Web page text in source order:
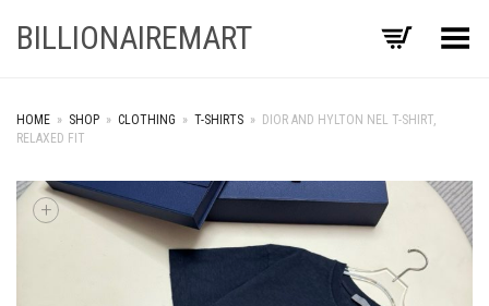
BILLIONAIREMART Toggle Menu
HOME » SHOP » CLOTHING » T-SHIRTS » DIOR AND HYLTON NEL T-SHIRT,
RELAXED FIT
+